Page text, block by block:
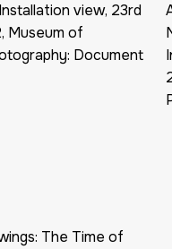
view, 23rd
Museum of
Document
The Time of